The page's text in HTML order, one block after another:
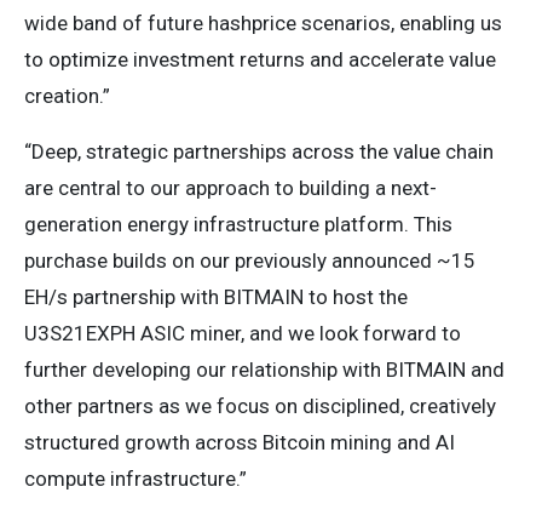
wide band of future hashprice scenarios, enabling us
to optimize investment returns and accelerate value
creation.”
“Deep, strategic partnerships across the value chain
are central to our approach to building a next-
generation energy infrastructure platform. This
purchase builds on our previously announced ~15
EH/s partnership with BITMAIN to host the
U3S21EXPH ASIC miner, and we look forward to
further developing our relationship with BITMAIN and
other partners as we focus on disciplined, creatively
structured growth across Bitcoin mining and AI
compute infrastructure.”